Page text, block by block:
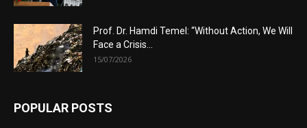
Prof. Dr. Hamdi Temel: “Without Action, We Will
Face a Crisis...
15/07/2026
POPULAR POSTS